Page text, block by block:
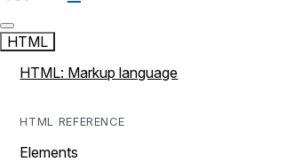
HTML
HTML: Markup language
HTML REFERENCE
Elements